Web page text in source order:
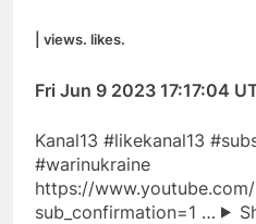
| views. likes.
Fri Jun 9 2023 17:17:04
Kanal13​ #likekanal13​
#warinukraine
https://www.youtube.com/
sub_confirmation=1 …